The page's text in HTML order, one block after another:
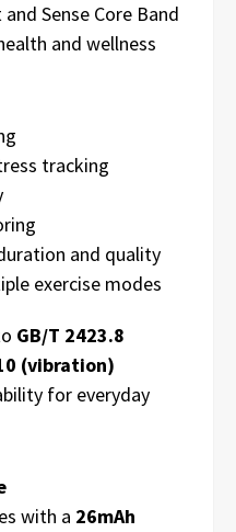
Sense Core Band
and wellness
tracking
and quality
exercise modes
GB/T 2423.8
(vibration)
for everyday
with a 26mAh